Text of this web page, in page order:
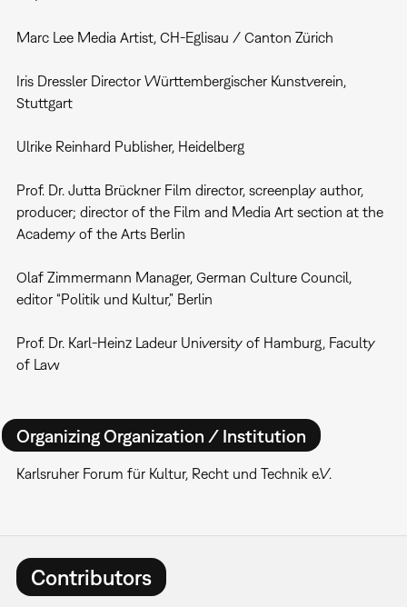
Marc Lee Media Artist, CH-Eglisau / Canton Zürich
Iris Dressler Director Württembergischer Kunstverein,
Stuttgart
Ulrike Reinhard Publisher, Heidelberg
Prof. Dr. Jutta Brückner Film director, screenplay author,
producer; director of the Film and Media Art section at the
Academy of the Arts Berlin
Olaf Zimmermann Manager, German Culture Council,
editor “Politik und Kultur,” Berlin
Prof. Dr. Karl-Heinz Ladeur University of Hamburg, Faculty
of Law
Organizing Organization / Institution
Karlsruher Forum für Kultur, Recht und Technik e.V.
Contributors